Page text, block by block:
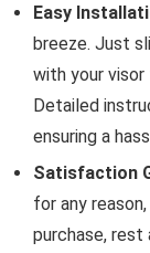
Easy
breeze. Just
with your visor
Detailed
ensuring a
Satisfaction
for any
purchase,